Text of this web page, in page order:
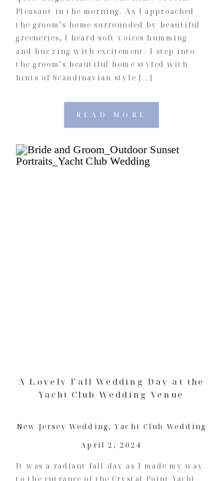
READ MORE
Pleasant in the morning. As I approached
the groom’s home surrounded by beautiful
greeneries, I heard soft voices humming
and buzzing with excitement. I step into
the groom’s beautiful home styled with
hints of Scandinavian style […]
It was a radiant fall day as I made my way
to the entrance of the Crystal Point Yacht
New Jersey Wedding,Yacht Club Wedding
April 2, 2024
A Lovely Fall Wedding Day at the
Yacht Club Wedding Venue